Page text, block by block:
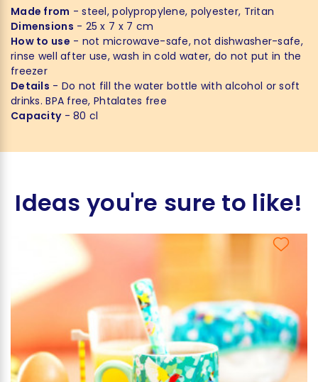
Made from - steel, polypropylene, polyester, Tritan
Dimensions - 25 x 7 x 7 cm
How to use - not microwave-safe, not dishwasher-safe,
rinse well after use, wash in cold water, do not put in the
freezer
Details - Do not fill the water bottle with alcohol or soft
drinks. BPA free, Phtalates free
Capacity- 80 cl
Ideas you're sure to like!